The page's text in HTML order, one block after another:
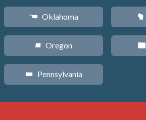
j Oklahoma
k Oregon
l Pennsylvania
v
x